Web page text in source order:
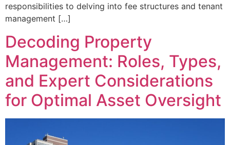
responsibilities to delving into fee structures and tenant
management […]
Decoding Property
Management: Roles, Types,
and Expert Considerations
for Optimal Asset Oversight